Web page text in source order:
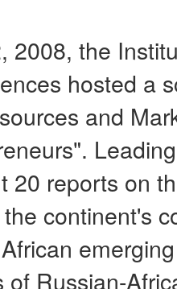
2008, the
hosted a
and
20 reports on
continent's
of Russian-